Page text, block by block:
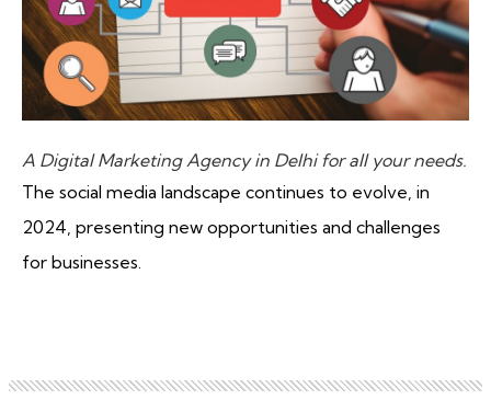
A Digital Marketing Agency in Delhi for all your needs.
The social media landscape continues to evolve, in
2024, presenting new opportunities and challenges
for businesses.